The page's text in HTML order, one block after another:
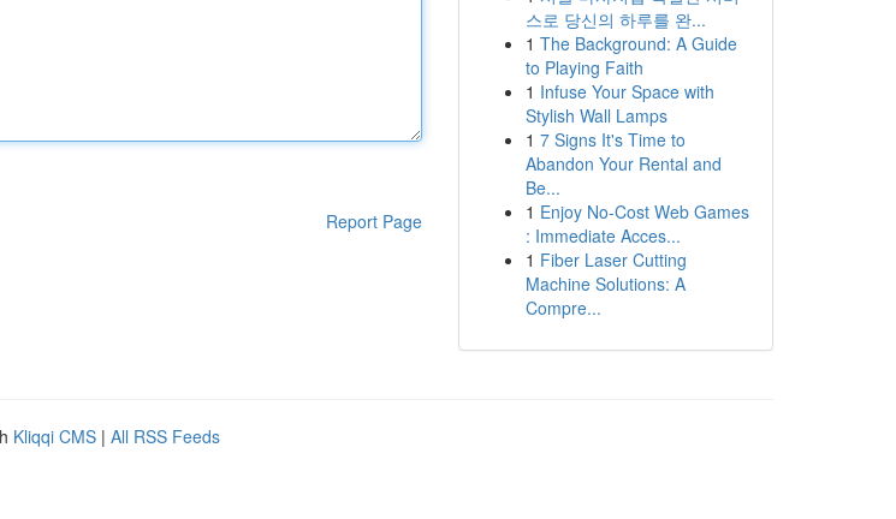
Report Page
스로 당신의 하루를 완...
1 The Background: A Guide
to Playing Faith
1 Infuse Your Space with
Stylish Wall Lamps
1 7 Signs It's Time to
Abandon Your Rental and
Be...
1 Enjoy No-Cost Web Games
: Immediate Acces...
1 Fiber Laser Cutting
Machine Solutions: A
Compre...
Kliqqi CMS | All RSS Feeds